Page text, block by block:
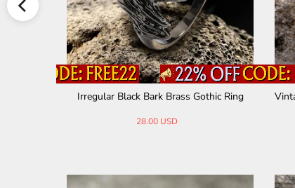
Irregular Black Bark Brass Gothic Ring
28.00 USD